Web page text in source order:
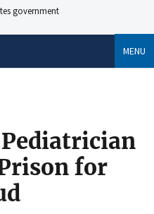
government
MENU
Pediatrician
for